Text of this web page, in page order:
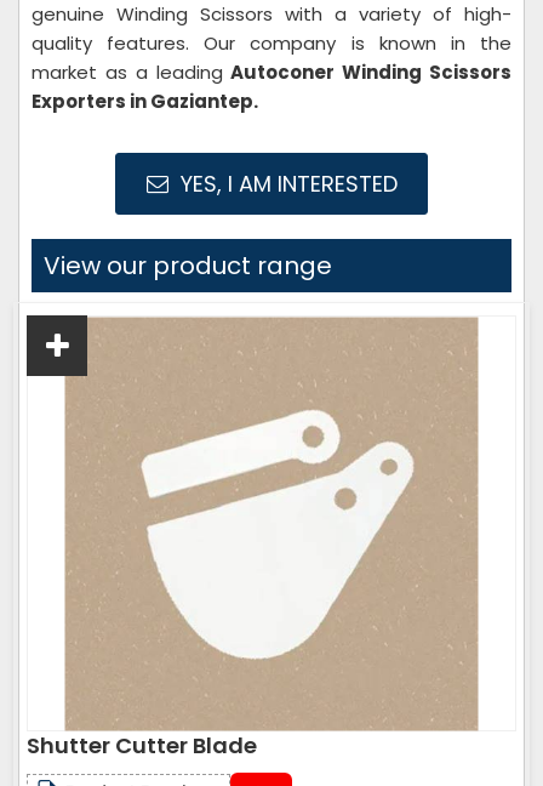
genuine Winding Scissors with a variety of high-
quality features. Our company is known in the
market as a leadingAutoconer Winding Scissors
Exporters in Gaziantep.
YES, I AM INTERESTED
View our product range
Shutter Cutter Blade